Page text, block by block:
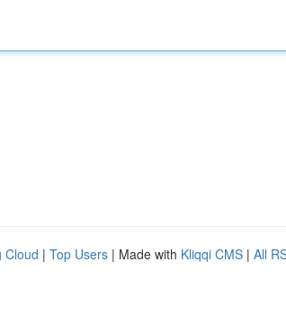
Cloud | Top Users | Made with Kliqqi CMS | All